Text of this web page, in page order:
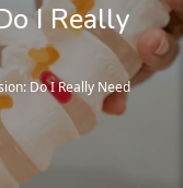
I Really
Do I Really Need